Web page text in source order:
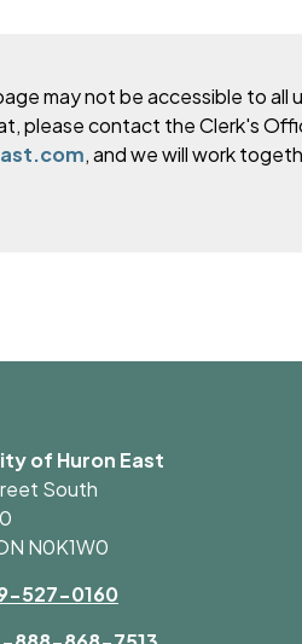
may not be accessible to all
pleasecontact the Clerk's
, and we will work
of Huron East
South
N0K1W0
527-0160